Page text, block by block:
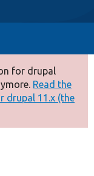
for drupal
Read the
drupal 11.x (the